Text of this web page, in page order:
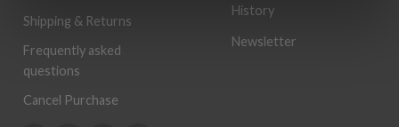
Shipping & Returns
Frequently asked
questions
Cancel Purchase
History
Newsletter